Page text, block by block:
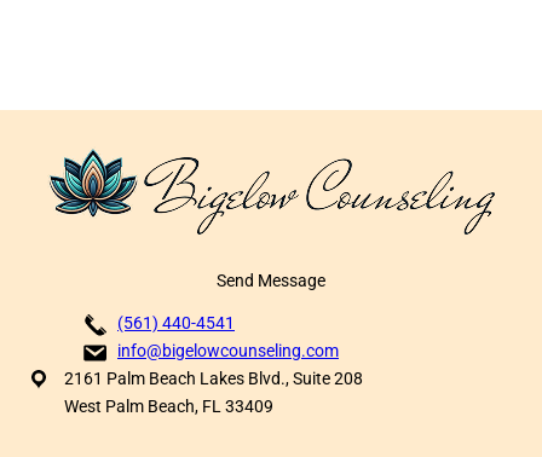
Send Message
(561) 440-4541
info@bigelowcounseling.com
2161 Palm Beach Lakes Blvd., Suite 208
West Palm Beach, FL 33409